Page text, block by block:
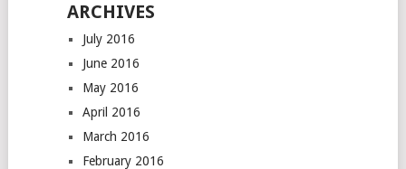
ARCHIVES
July 2016
June 2016
May 2016
April 2016
March 2016
February 2016